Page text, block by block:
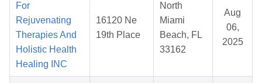
For
Rejuvenating
Therapies And
Holistic Health
Healing INC
16120 Ne
19th Place
North
Miami
Beach, FL
33162
Aug
06,
2025